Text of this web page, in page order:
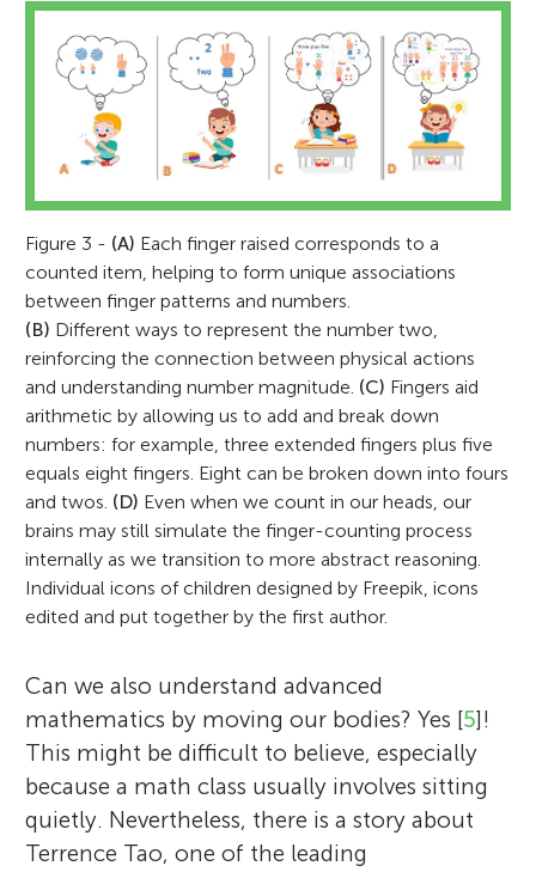
Figure 3 - (A) Each finger raised corresponds to a
counted item, helping to form unique associations
between finger patterns and numbers.
(B) Different ways to represent the number two,
reinforcing the connection between physical actions
and understanding number magnitude. (C) Fingers aid
arithmetic by allowing us to add and break down
numbers: for example, three extended fingers plus five
equals eight fingers. Eight can be broken down into fours
and twos. (D) Even when we count in our heads, our
brains may still simulate the finger-counting process
internally as we transition to more abstract reasoning.
Individual icons of children designed by Freepik, icons
edited and put together by the first author.
Can we also understand advanced
mathematics by moving our bodies? Yes [5]!
This might be difficult to believe, especially
because a math class usually involves sitting
quietly. Nevertheless, there is a story about
Terrence Tao, one of the leading